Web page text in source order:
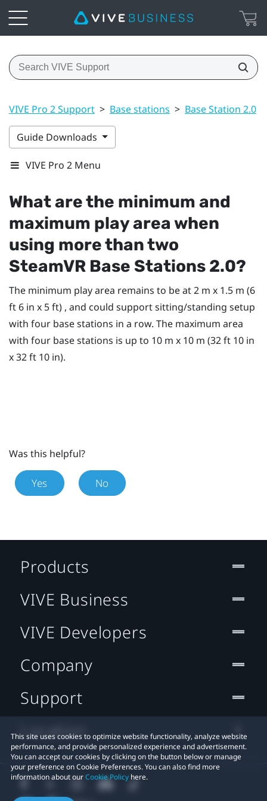
VIVE Pro 2 Support > Base stations > Base Station 2.0
Guide Downloads
VIVE Pro 2 Menu
What are the minimum and
maximum play area when
using more than two
SteamVR Base Stations 2.0?
The minimum play area remains to be at 2 m x 1.5 m (6
ft 6 in x 5 ft) , and could support sitting/standing setup
with four base stations in a row. The maximum area
with four base stations is up to 10 m x 10 m (32 ft 10 in
x 32 ft 10 in).
Was this helpful?
Yes No
This site uses cookies to optimize website functionality, analyze website
performance, and provide personalized experience and advertisement.
You can accept our cookies by clicking on the button below or manage
your preference on Cookie Preferences. You can also find more
information about ourCookie Policy here.
Products
VIVE Business
VIVE Developers
Company
Support
Location